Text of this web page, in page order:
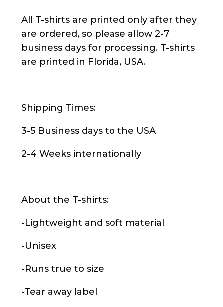
All T-shirts are printed only after they
are ordered, so please allow 2-7
business days for processing. T-shirts
are printed in Florida, USA.
Shipping Times:
3-5 Business days to the USA
2-4 Weeks internationally
About the T-shirts:
-Lightweight and soft material
-Unisex
-Runs true to size
-Tear away label